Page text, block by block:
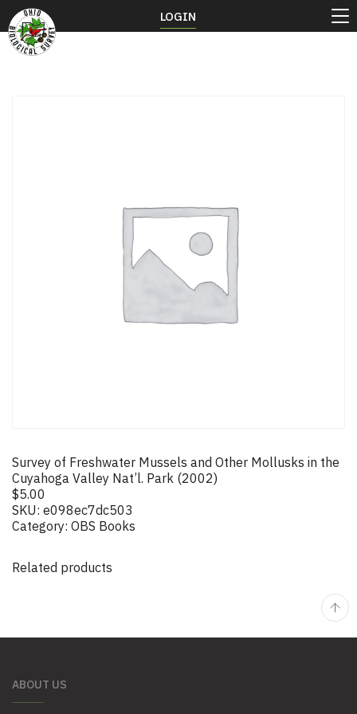
Survey of Freshwater Mussels and Other Mollusks in the
Cuyahoga Valley Nat’l. Park (2002)
$5.00
SKU: e098ec7dc503
Category: OBS Books
Related products
ABOUT US
LOGIN